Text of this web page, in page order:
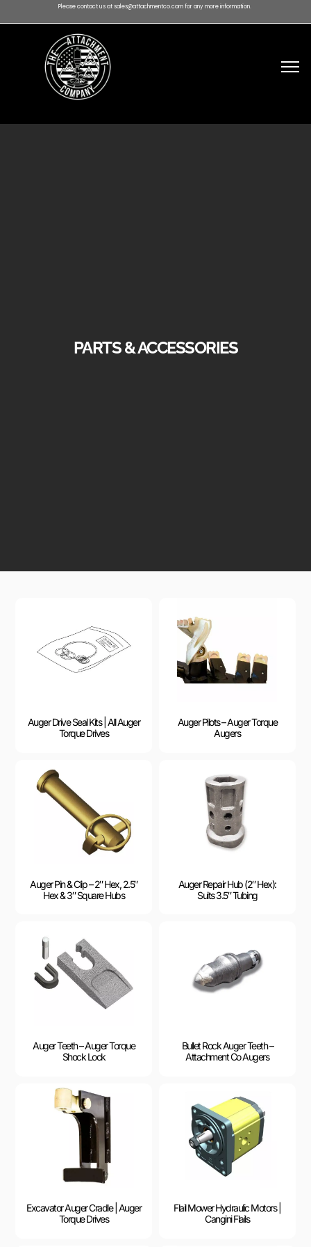
Please contact us at sales@attachmentco.com for any more information.
PARTS & ACCESSORIES
Auger Drive Seal Kits | All Auger
Torque Drives
Auger Pilots – Auger Torque
Augers
Auger Pin & Clip – 2″ Hex, 2.5″
Hex & 3″ Square Hubs
Auger Repair Hub (2″ Hex):
Suits 3.5″ Tubing
Auger Teeth – Auger Torque
Shock Lock
Bullet Rock Auger Teeth –
Attachment Co Augers
Excavator Auger Cradle | Auger
Torque Drives
Flail Mower Hydraulic Motors |
Cangini Flails